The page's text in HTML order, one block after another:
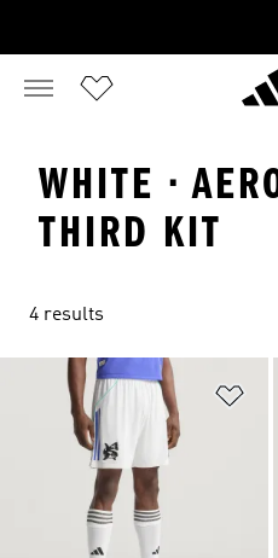
WHITE ·
THIRD KIT
4 results